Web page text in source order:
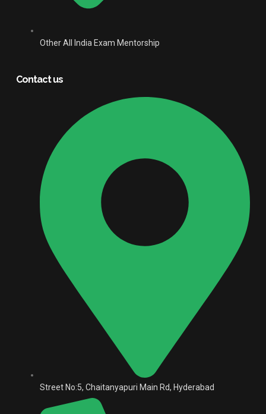
Other All India Exam Mentorship
Contact us
Street No:5, Chaitanyapuri Main Rd, Hyderabad